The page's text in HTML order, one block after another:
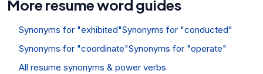
More resume word guides
Synonyms for "exhibited"Synonyms for "conducted"
Synonyms for "coordinate"Synonyms for "operate"
All resume synonyms & power verbs